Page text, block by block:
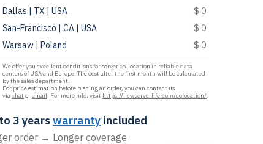
Dallas | TX | USA
$ 0
San-Francisco | CA | USA
$ 0
Warsaw | Poland
$ 0
We offer you excellent conditions for server co-location in reliable data
centers of USA and Europe. The cost after the first month will be calculated
by the sales department.
For price estimation before placing an order, you can contact us
viachat oremail. For more info, visit https://newserverlife.com/colocation/.
3 yearswarranty included
order → Longer coverage